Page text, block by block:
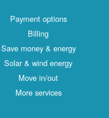
Payment options
Billing
Save money & energy
Solar & wind energy
Move in/out
More services